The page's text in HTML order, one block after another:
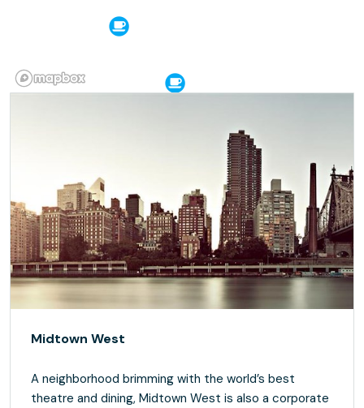
Midtown West
A neighborhood brimming with the world’s best
theatre and dining, Midtown West is also a corporate